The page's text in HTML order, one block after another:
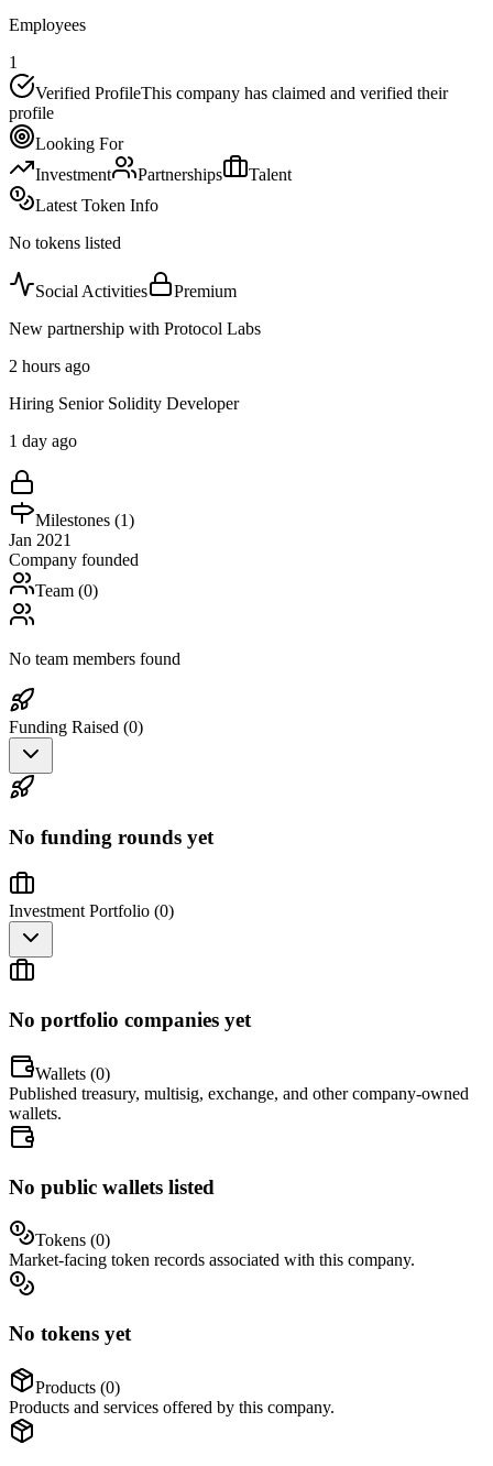
Employees
1
Verified ProfileThis company has claimed and verified their
profile
Looking For
Investment
Partnerships
Talent
Latest Token Info
No tokens listed
Social Activities
Premium
New partnership with Protocol Labs
2 hours ago
Hiring Senior Solidity Developer
1 day ago
Milestones (1)
Jan 2021
Company founded
Team (0)
No team members found
Funding Raised (0)
No funding rounds yet
Investment Portfolio (0)
No portfolio companies yet
Wallets (0)
Published treasury, multisig, exchange, and other company-owned
wallets.
No public wallets listed
Tokens (0)
Market-facing token records associated with this company.
No tokens yet
Products (0)
Products and services offered by this company.